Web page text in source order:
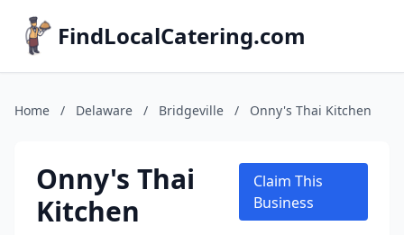
FindLocalCatering.com
Home / Delaware / Bridgeville / Onny's Thai Kitchen
Onny's Thai
Kitchen
Claim This
Business